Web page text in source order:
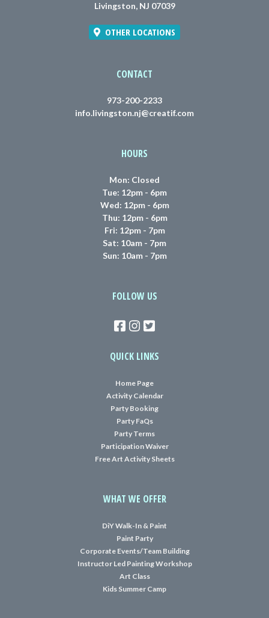
Livingston, NJ 07039
OTHER LOCATIONS
CONTACT
973-200-2233
info.livingston.nj@creatif.com
HOURS
Mon: Closed
Tue: 12pm - 6pm
Wed: 12pm - 6pm
Thu: 12pm - 6pm
Fri: 12pm - 7pm
Sat: 10am - 7pm
Sun: 10am - 7pm
FOLLOW US
QUICK LINKS
Home Page
Activity Calendar
Party Booking
Party FaQs
Party Terms
Participation Waiver
Free Art Activity Sheets
WHAT WE OFFER
DiY Walk-In & Paint
Paint Party
Corporate Events/Team Building
Instructor Led Painting Workshop
Art Class
Kids Summer Camp